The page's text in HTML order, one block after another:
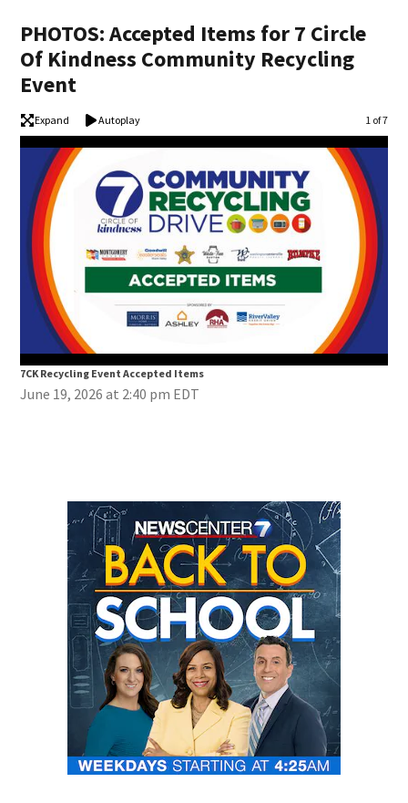
PHOTOS: Accepted Items for 7 Circle
Of Kindness Community Recycling
Event
Expand Autoplay Image
1 of 7
7CK Recycling Event Accepted Items
June 19, 2026 at 2:40 pm EDT